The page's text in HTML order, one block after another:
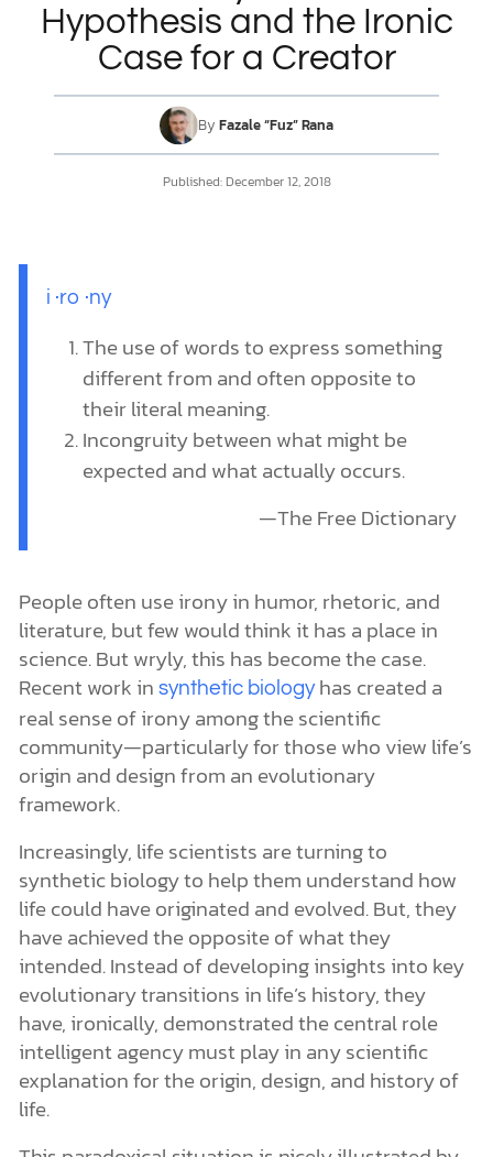
DONATE
MY ACCOUNT
Hypothesis and the Ironic
Case for a Creator
By Fazale “Fuz” Rana
Published: December 12, 2018
i ·ro ·ny
The use of words to express something
different from and often opposite to
their literal meaning.
Incongruity between what might be
expected and what actually occurs.
—The Free Dictionary
People often use irony in humor, rhetoric, and
literature, but few would think it has a place in
science. But wryly, this has become the case.
Recent work in synthetic biologyhas created a
real sense of irony among the scientific
community—particularly for those who view life’s
origin and design from an evolutionary
framework.
Increasingly, life scientists are turning to
synthetic biology to help them understand how
life could have originated and evolved. But, they
have achieved the opposite of what they
intended. Instead of developing insights into key
evolutionary transitions in life’s history, they
have, ironically, demonstrated the central role
intelligent agency must play in any scientific
explanation for the origin, design, and history of
life.